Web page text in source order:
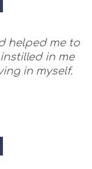
helped me to
in me
in myself.